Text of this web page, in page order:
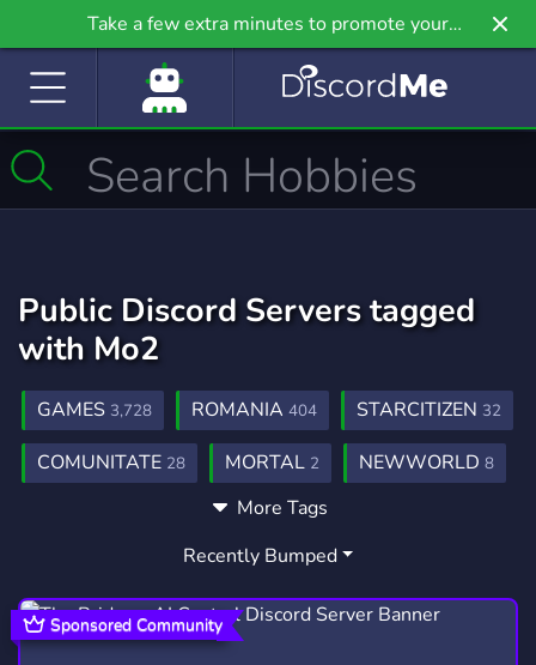
Take a few extra minutes to promote your
community even further on Griv.io, our newest
Public Discord Servers tagged
with Mo2
GAMES 3,728 ROMANIA 404 STARCITIZEN 32
COMUNITATE 28 MORTAL 2 NEWWORLD 8
More Tags
Recently Bumped
Sponsored Community